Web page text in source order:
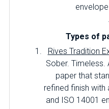
Types of
Rives Tradition
Sober. Timeless.
paper that
refined finish with
and ISO 14001